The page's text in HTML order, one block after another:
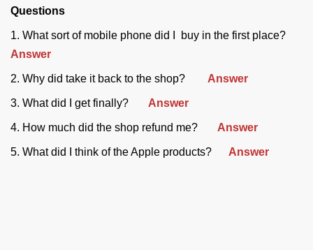
Questions
1. What sort of mobile phone did I buy in the first place?
Answer
2. Why did take it back to the shop? Answer
3. What did I get finally? Answer
4. How much did the shop refund me? Answer
5. What did I think of the Apple products? Answer